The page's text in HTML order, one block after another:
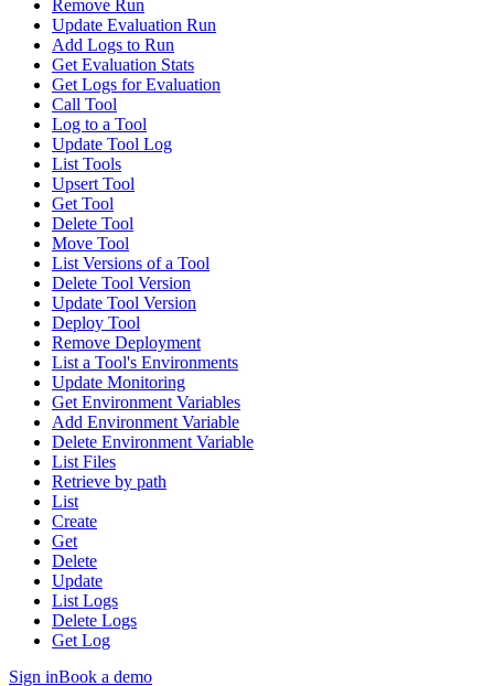
Remove Run
Update Evaluation Run
Add Logs to Run
Get Evaluation Stats
Get Logs for Evaluation
Call Tool
Log to a Tool
Update Tool Log
List Tools
Upsert Tool
Get Tool
Delete Tool
Move Tool
List Versions of a Tool
Delete Tool Version
Update Tool Version
Deploy Tool
Remove Deployment
List a Tool's Environments
Update Monitoring
Get Environment Variables
Add Environment Variable
Delete Environment Variable
List Files
Retrieve by path
List
Create
Get
Delete
Update
List Logs
Delete Logs
Get Log
Sign inBook a demo